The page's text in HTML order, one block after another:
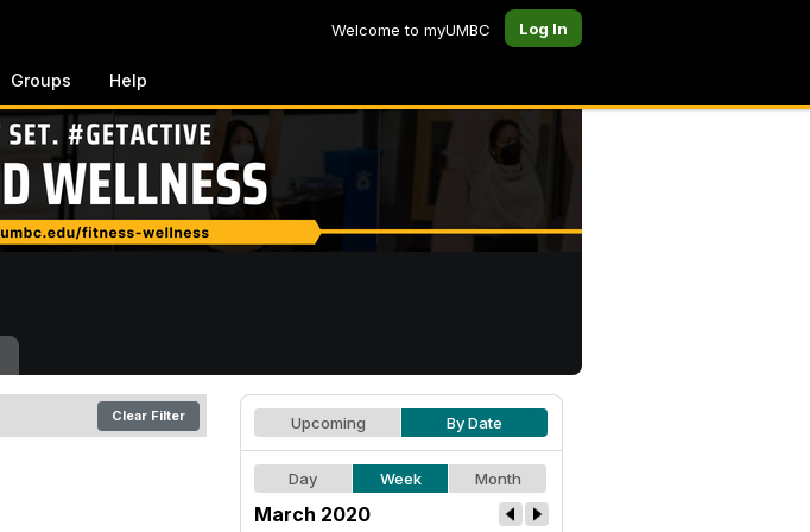
Welcome to myUMBC Log In
Groups Help
Clear Filter Upcoming By Date
Day Week Month
March 2020